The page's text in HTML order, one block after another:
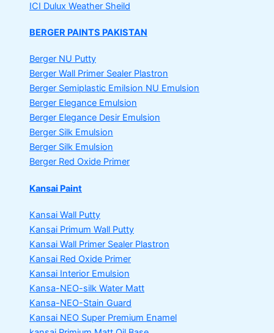
ICI Dulux Weather Sheild
BERGER PAINTS PAKISTAN
Berger NU Putty
Berger Wall Primer Sealer Plastron
Berger Semiplastic Emilsion NU Emulsion
Berger Elegance Emulsion
Berger Elegance Desir Emulsion
Berger Silk Emulsion
Berger Silk Emulsion
Berger Red Oxide Primer
Kansai Paint
Kansai Wall Putty
Kansai Primum Wall Putty
Kansai Wall Primer Sealer Plastron
Kansai Red Oxide Primer
Kansai Interior Emulsion
Kansa-NEO-silk Water Matt
Kansa-NEO-Stain Guard
Kansai NEO Super Premium Enamel